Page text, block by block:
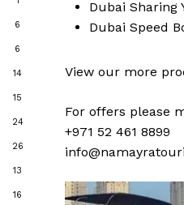
6
6
14
15
24
26
13
16
Dubai Sharing
Dubai Speed
View our more
For offers please
+971 52 461 8899